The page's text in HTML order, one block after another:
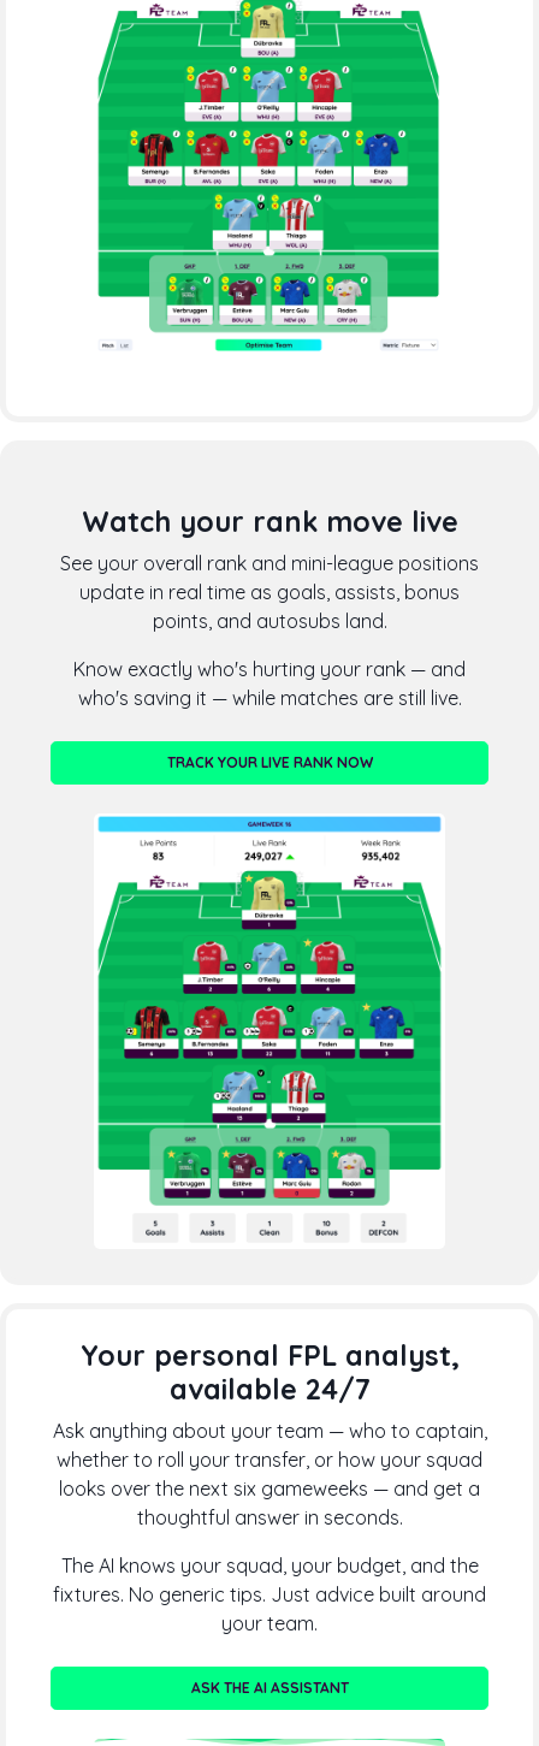
Watch your rank move live
See your overall rank and mini-league positions
update in real time as goals, assists, bonus
points, and autosubs land.
Know exactly who's hurting your rank — and
who's saving it — while matches are still live.
TRACK YOUR LIVE RANK NOW
Your personal FPL analyst,
available 24/7
Ask anything about your team — who to captain,
whether to roll your transfer, or how your squad
looks over the next six gameweeks — and get a
thoughtful answer in seconds.
The AI knows your squad, your budget, and the
fixtures. No generic tips. Just advice built around
your team.
ASK THE AI ASSISTANT